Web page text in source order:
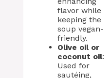
flavor while
keeping the
soup vegan-
friendly.
Olive oil or
coconut oil:
Used for
sautéing,